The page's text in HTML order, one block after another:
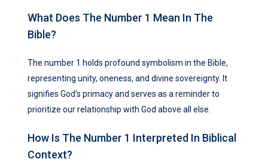
What Does The Number 1 Mean In The
Bible?
The number 1 holds profound symbolism in the Bible,
representing unity, oneness, and divine sovereignty. It
signifies God’s primacy and serves as a reminder to
prioritize our relationship with God above all else.
How Is The Number 1 Interpreted In Biblical
Context?